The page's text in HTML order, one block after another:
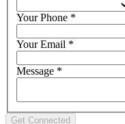
Your Phone *
Your Email *
Message *